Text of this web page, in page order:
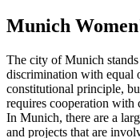
Munich
The city of Munich
discrimination with equal
constitutional principle,
requires cooperation with
In Munich, there are a
and projects that are